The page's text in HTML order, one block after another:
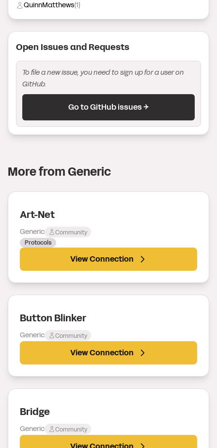
QuinnMatthews(1)
Open Issuesand Requests
To file a new issue, you need to sign up for a user on
GitHub.
Go to GitHub issues →
More fromGeneric
Art-Net
Generic
Community
Protocols
View Connection
Button Blinker
Generic Community
View Connection
Bridge
Generic Community